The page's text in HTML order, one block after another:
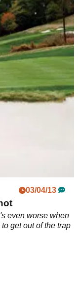
03/04/13
- by his dad
03/04/13
even worse when
get out of the trap